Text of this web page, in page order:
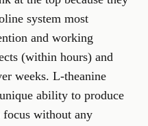
system most
and working
(within hours) and
weeks. L-theanine
ability to produce
focus without any